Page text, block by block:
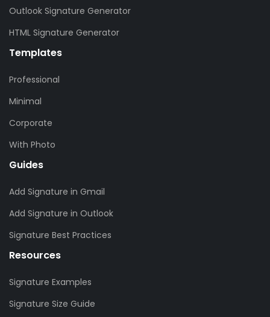
Outlook Signature Generator
HTML Signature Generator
Templates
Professional
Minimal
Corporate
With Photo
Guides
Add Signature in Gmail
Add Signature in Outlook
Signature Best Practices
Resources
Signature Examples
Signature Size Guide